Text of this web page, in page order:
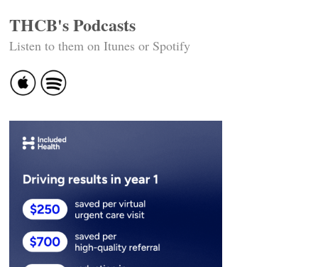
THCB's Podcasts
Listen to them on Itunes or Spotify